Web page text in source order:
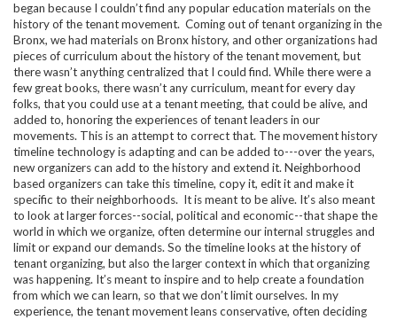
began because I couldn’t find any popular education materials on the
history of the tenant movement. Coming out of tenant organizing in the
Bronx, we had materials on Bronx history, and other organizations had
pieces of curriculum about the history of the tenant movement, but
there wasn’t anything centralized that I could find. While there were a
few great books, there wasn’t any curriculum, meant for every day
folks, that you could use at a tenant meeting, that could be alive, and
added to, honoring the experiences of tenant leaders in our
movements. This is an attempt to correct that. The movement history
timeline technology is adapting and can be added to---over the years,
new organizers can add to the history and extend it. Neighborhood
based organizers can take this timeline, copy it, edit it and make it
specific to their neighborhoods. It is meant to be alive. It’s also meant
to look at larger forces--social, political and economic--that shape the
world in which we organize, often determine our internal struggles and
limit or expand our demands. So the timeline looks at the history of
tenant organizing, but also the larger context in which that organizing
was happening. It’s meant to inspire and to help create a foundation
from which we can learn, so that we don’t limit ourselves. In my
experience, the tenant movement leans conservative, often deciding